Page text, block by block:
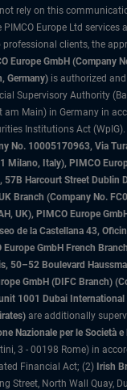
rely on this
Europe Ltd services
professional clients, the
Europe GmbH (Company
Germany) is authorized
Supervisory Authority
am Main) in Germany in
Institutions Act (WpIG).
No. 10005170963, Via
Milano, Italy), PIMCO
57B Harcourt Street Dublin
Branch (Company No.
UK), PIMCO Europe
de la Castellana 43,
Europe GmbH French
50–52 Boulevard
GmbH (DIFC Branch)
1001 Dubai International
are additionally
Nazionale per le Società e
3 - 00198 Rome) in
Financial Act; (2) Irish
Street, North Wall Quay,